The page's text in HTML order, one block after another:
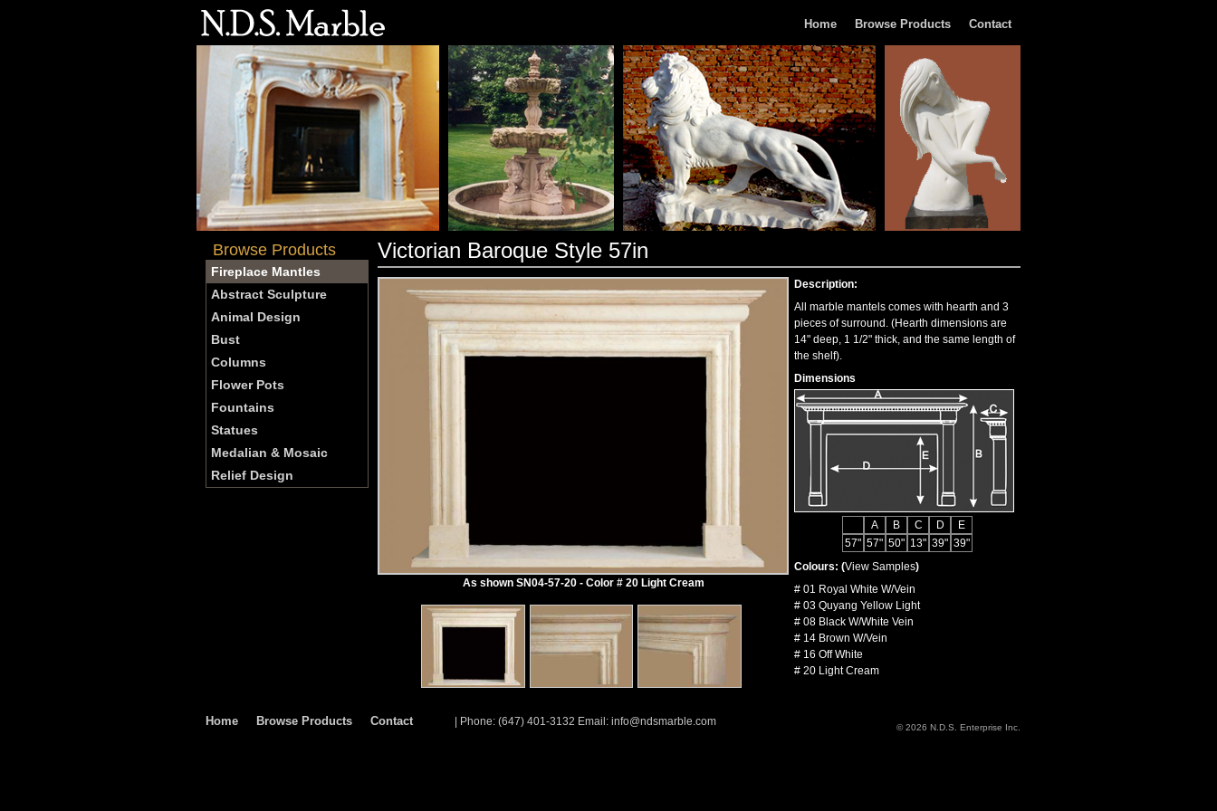
Home Browse Products Contact
Browse Products
Fireplace Mantles
Abstract Sculpture
Animal Design
Bust
Columns
Flower Pots
Fountains
Statues
Medalian & Mosaic
Relief Design
Victorian Baroque Style 57in
Description:
All marble mantels comes with hearth and 3
pieces of surround. (Hearth dimensions are
14" deep, 1 1/2" thick, and the same length of
the shelf).
Dimensions
A B C D
E
57" 57" 50" 13" 39" 39"
Colours: (View Samples)
# 01 Royal White W/Vein
# 03 Quyang Yellow Light
# 08 Black W/White Vein
# 14 Brown W/Vein
# 16 Off White
# 20 Light Cream
As shown SN04-57-20 - Color # 20 Light Cream
Home Browse Products Contact | Phone: (647) 401-3132 Email: info@ndsmarble.com © 2026 N.D.S. Enterprise Inc.